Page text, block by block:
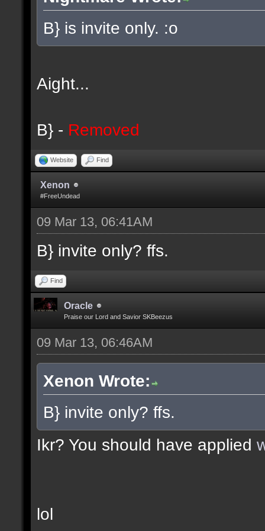
B} is invite only. :o
Aight...
B} - Removed
Website Find
Xenon
#FreeUndead
09 Mar 13, 06:41AM
B} invite only? ffs.
Find
Oracle
Praise our Lord and Savior SKBeezus
09 Mar 13, 06:46AM
Xenon Wrote:
B} invite only? ffs.
Ikr? You should have applied
lol